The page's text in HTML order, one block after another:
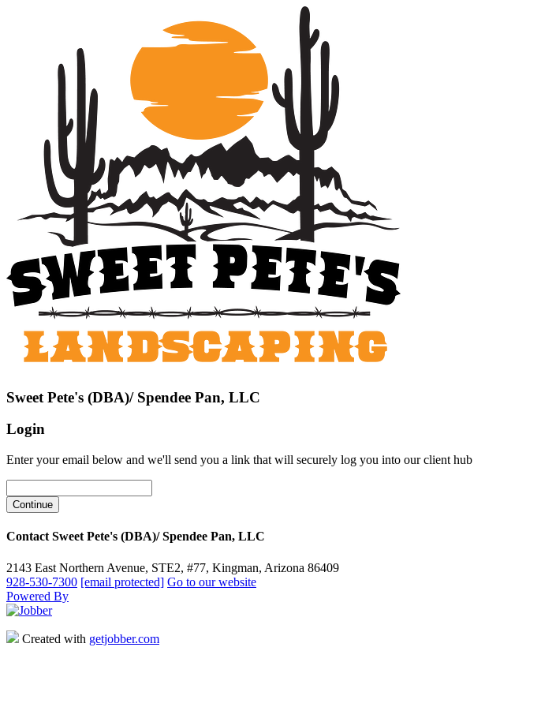
Sweet Pete's (DBA)/ Spendee Pan, LLC
Login
Enter your email below and we'll send you a link that will securely log you into our client hub
Contact Sweet Pete's (DBA)/ Spendee Pan, LLC
2143 East Northern Avenue, STE2, #77, Kingman, Arizona 86409
928-530-7300 [email protected] Go to our website
Powered By
Created with getjobber.com